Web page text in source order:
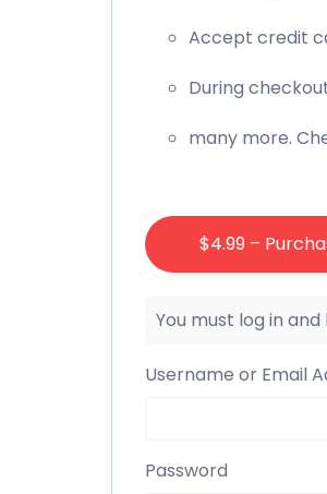
Accept credit
During
many more.
$4.99 –
You must log in
Username or Email
Password